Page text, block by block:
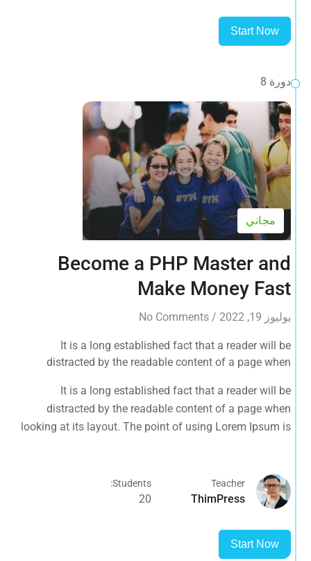
Start Now
دورة 8
مجاني
Become a PHP Master and
Make Money Fast
يوليوز 19, 2022 /
No Comments
It is a long established fact that a reader will be
distracted by the readable content of a page when
that it has a more-or-less normal distribution of letters, as
opposed to using 'Content here.
It is a long established fact that a reader will be
distracted by the readable content of a page when
looking at its layout. The point of using Lorem Ipsum is
Teacher
ThimPress
Students:
20
Start Now